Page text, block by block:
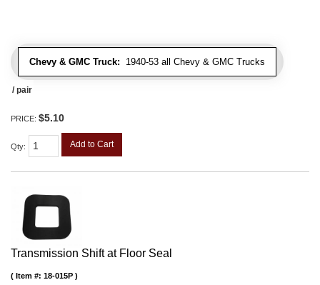
Chevy & GMC Truck: 1940-53 all Chevy & GMC Trucks
/ pair
PRICE: $5.10
Qty: Add to Cart
Transmission Shift at Floor Seal
Item #: 18-015P